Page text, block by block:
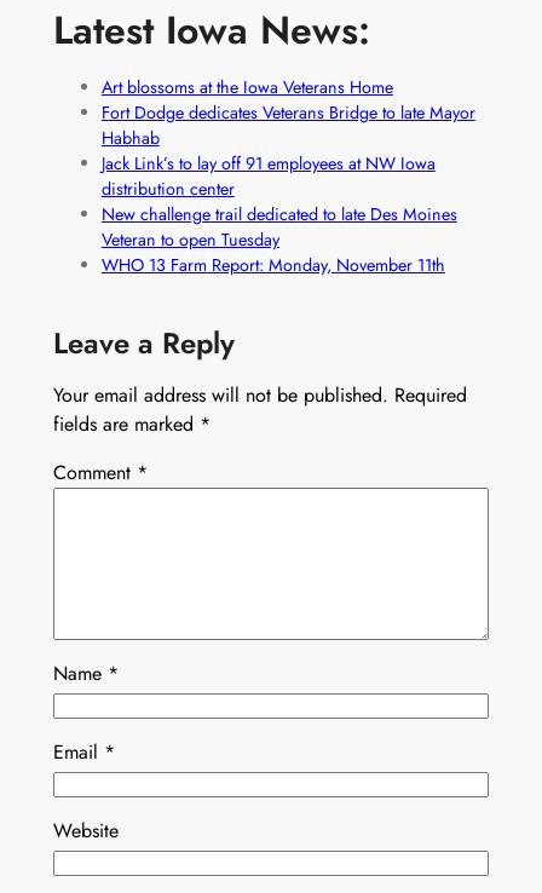
Latest Iowa News:
Art blossoms at the Iowa Veterans Home
Fort Dodge dedicates Veterans Bridge to late Mayor
Habhab
Jack Link’s to lay off 91 employees at NW Iowa
distribution center
New challenge trail dedicated to late Des Moines
Veteran to open Tuesday
WHO 13 Farm Report: Monday, November 11th
Leave a Reply
Your email address will not be published. Required
fields are marked *
Comment *
Name *
Email *
Website